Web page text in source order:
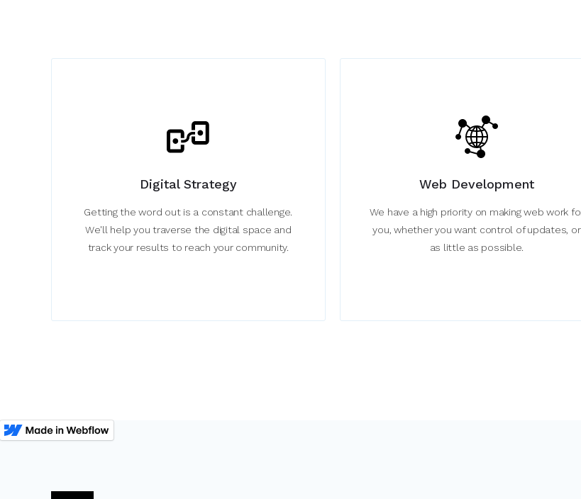
Digital Strategy
Getting the word out is a constant challenge.
We'll help you traverse the digital space and
track your results to reach your community.
Web Development
We have a high priority on making web work
you, whether you want control of updates, or
as little as possible.